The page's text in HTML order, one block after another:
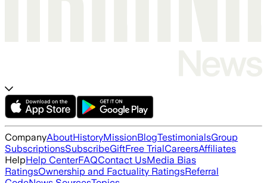
CompanyAboutHistoryMissionBlogTestimonialsGroup
SubscriptionsSubscribeGiftFree TrialCareersAffiliates
HelpHelp CenterFAQContact UsMedia Bias
RatingsOwnership and Factuality RatingsReferral